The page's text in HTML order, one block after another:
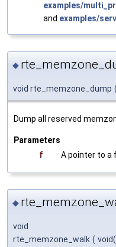
examples/
and examples/
◆
void rte_memzone_dump (
Dump all reserved
Parameters
f
A pointer to a
◆
void
rte_memzone_walk (